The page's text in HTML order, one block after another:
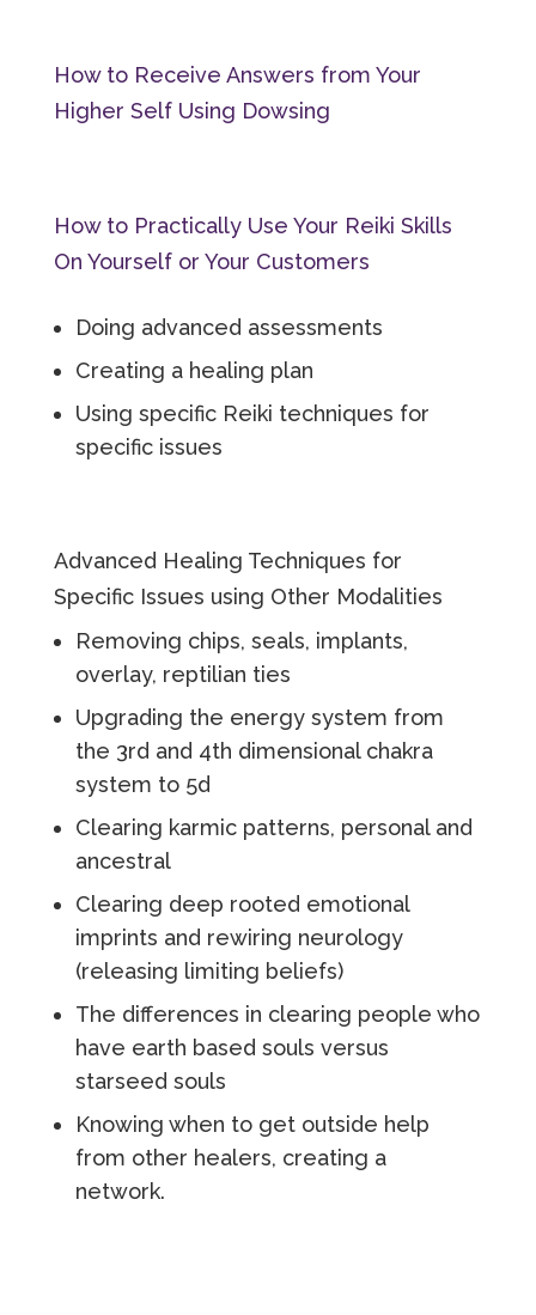
How to Receive Answers from Your
Higher Self Using Dowsing
How to Practically Use Your Reiki Skills
On Yourself or Your Customers
Doing advanced assessments
Creating a healing plan
Using specific Reiki techniques for
specific issues
Advanced Healing Techniques for
Specific Issues using Other Modalities
Removing chips, seals, implants,
overlay, reptilian ties
Upgrading the energy system from
the 3rd and 4th dimensional chakra
system to 5d
Clearing karmic patterns, personal and
ancestral
Clearing deep rooted emotional
imprints and rewiring neurology
(releasing limiting beliefs)
The differences in clearing people who
have earth based souls versus
starseed souls
Knowing when to get outside help
from other healers, creating a
network.